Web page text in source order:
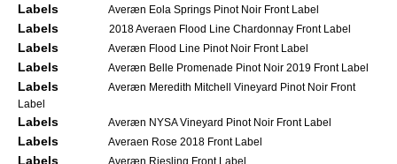
Labels Averæn Eola Springs Pinot Noir Front Label
Labels 2018 Averaen Flood Line Chardonnay Front Label
Labels Averæn Flood Line Pinot Noir Front Label
Labels Averæn Belle Promenade Pinot Noir 2019 Front Label
Labels
Averæn Meredith Mitchell Vineyard Pinot Noir Front
Label
Labels Averæn NYSA Vineyard Pinot Noir Front Label
Labels Averaen Rose 2018 Front Label
Labels Averæn Riesling Front Label